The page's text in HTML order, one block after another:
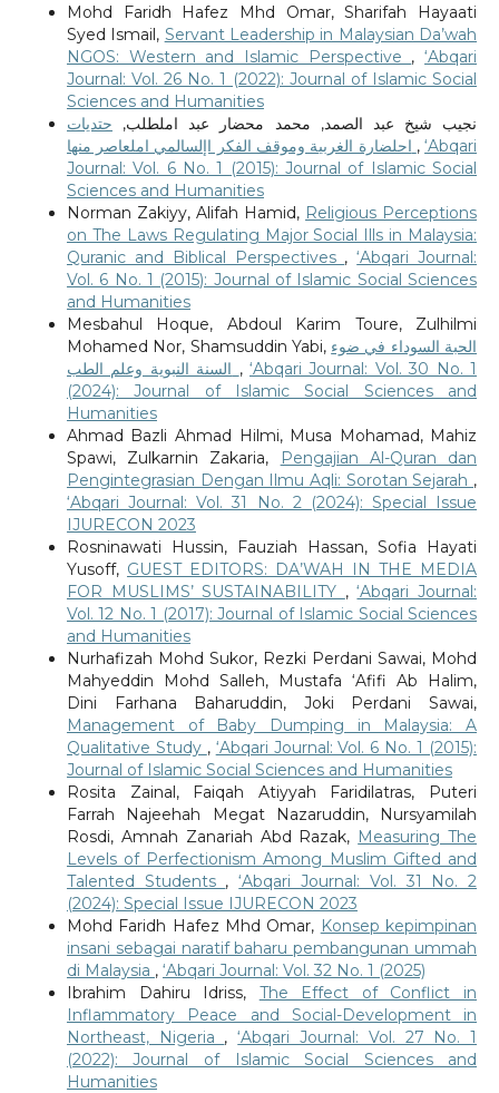
Mohd Faridh Hafez Mhd Omar, Sharifah Hayaati
Syed Ismail, Servant Leadership in Malaysian Da’wah
NGOS: Western and Islamic Perspective ,‘Abqari
Journal: Vol. 26 No. 1 (2022): Journal of Islamic Social
Sciences and Humanities
نجيب شيخ عبد الصمد, محمد محضار عبد املطلب, حتديات
,‘Abqari
Journal: Vol. 6 No. 1 (2015): Journal of Islamic Social
Sciences and Humanities
Norman Zakiyy, Alifah Hamid, Religious Perceptions
on The Laws Regulating Major Social Ills in Malaysia:
Quranic and Biblical Perspectives ,‘Abqari Journal:
Vol. 6 No. 1 (2015): Journal of Islamic Social Sciences
and Humanities
Mesbahul Hoque, Abdoul Karim Toure, Zulhilmi
Mohamed Nor, Shamsuddin Yabi, الحبة السوداء في ضوء
, ‘Abqari Journal: Vol. 30 No. 1
(2024): Journal of Islamic Social Sciences and
Humanities
Ahmad Bazli Ahmad Hilmi, Musa Mohamad, Mahiz
Spawi, Zulkarnin Zakaria,
Pengajian Al-Quran dan
Pengintegrasian Dengan Ilmu Aqli: Sorotan Sejarah ,
‘Abqari Journal: Vol. 31 No. 2 (2024): Special Issue
IJURECON 2023
Rosninawati Hussin, Fauziah Hassan, Sofia Hayati
Yusoff, GUEST EDITORS: DA’WAH IN THE MEDIA
FOR MUSLIMS’ SUSTAINABILITY ,‘Abqari Journal:
Vol. 12 No. 1 (2017): Journal of Islamic Social Sciences
and Humanities
Nurhafizah Mohd Sukor, Rezki Perdani Sawai, Mohd
Mahyeddin Mohd Salleh, Mustafa ‘Afifi Ab Halim,
Dini Farhana Baharuddin, Joki Perdani Sawai,
Management of Baby Dumping in Malaysia: A
Qualitative Study , ‘Abqari Journal: Vol. 6 No. 1 (2015):
Journal of Islamic Social Sciences and Humanities
Rosita Zainal, Faiqah Atiyyah Faridilatras, Puteri
Farrah Najeehah Megat Nazaruddin, Nursyamilah
Rosdi, Amnah Zanariah Abd Razak, Measuring The
Levels of Perfectionism Among Muslim Gifted and
Talented Students ,‘Abqari Journal: Vol. 31 No. 2
(2024): Special Issue IJURECON 2023
Mohd Faridh Hafez Mhd Omar, Konsep kepimpinan
insani sebagai naratif baharu pembangunan ummah
di Malaysia , ‘Abqari Journal: Vol. 32 No. 1 (2025)
Ibrahim Dahiru Idriss, The Effect of Conflict in
Inflammatory Peace and Social-Development in
Northeast, Nigeria ,‘Abqari Journal: Vol. 27 No. 1
(2022): Journal of Islamic Social Sciences and
Humanities